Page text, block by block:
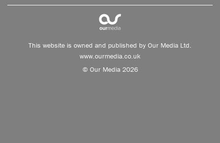
This website is owned and published by Our Media Ltd.
www.ourmedia.co.uk
© Our Media 2026